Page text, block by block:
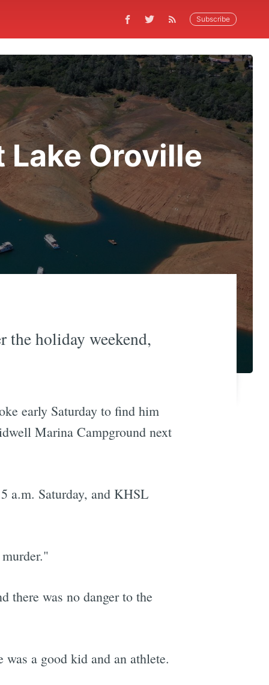
Subscribe
Lake Oroville
the holiday weekend,
early Saturday to find him
Marina Campground next
a.m. Saturday, and KHSL
there was no danger to the
a good kid and an athlete.